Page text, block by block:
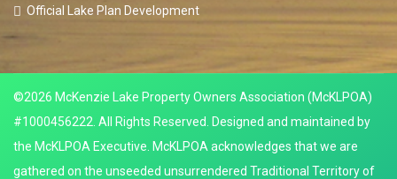
Official Lake Plan Development
©2026 McKenzie Lake Property Owners Association (McKLPOA)
#1000456222. All Rights Reserved. Designed and maintained by
the McKLPOA Executive. McKLPOA acknowledges that we are
gathered on the unseeded unsurrendered Traditional Territory of